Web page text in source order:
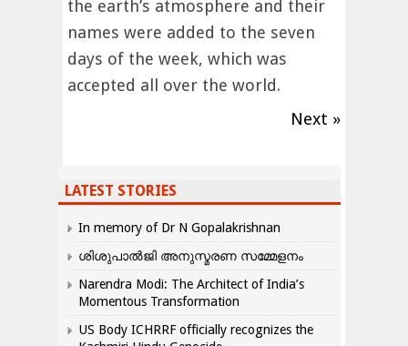
the earth’s atmosphere and their
names were added to the seven
days of the week, which was
accepted all over the world.
Next »
LATEST STORIES
In memory of Dr N Gopalakrishnan
ശിശുപാൽജി അനുസ്മരണ സമ്മേളനം
Narendra Modi: The Architect of India’s
Momentous Transformation
US Body ICHRRF officially recognizes the